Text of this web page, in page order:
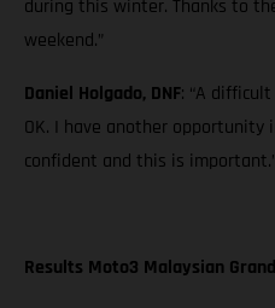
during this winter. Thanks to
weekend.”
Daniel Holgado, DNF: “A
OK. I have another opportunity
confident and this is important.”
Results Moto3 Malaysian